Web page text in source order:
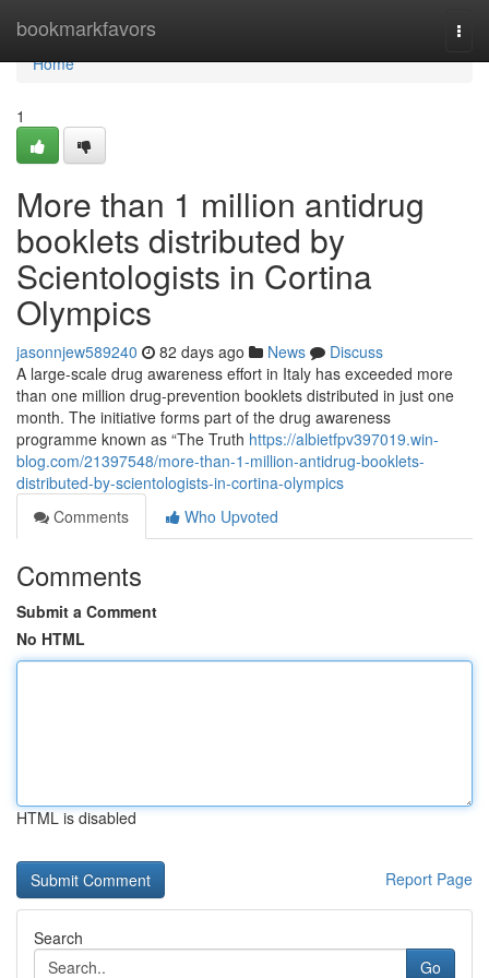
bookmarkfavors
Home
Home
1
More than 1 million antidrug
booklets distributed by
Scientologists in Cortina
Olympics
jasonnjew589240 82 days ago News
Discuss
A large-scale drug awareness effort in Italy has exceeded more
than one million drug-prevention booklets distributed in just one
month. The initiative forms part of the drug awareness
programme known as “The Truth https://albietfpv397019.win-
blog.com/21397548/more-than-1-million-antidrug-booklets-
distributed-by-scientologists-in-cortina-olympics
Comments
Who Upvoted
Comments
Submit a Comment
No HTML
HTML is disabled
Report Page
Search
Go